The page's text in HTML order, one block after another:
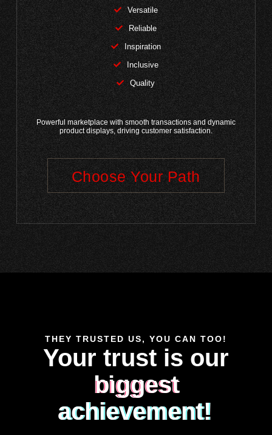
Versatile
Reliable
Inspiration
Inclusive
Quality
Powerful marketplace with smooth transactions and dynamic
product displays, driving customer satisfaction.
Choose Your Path
THEY TRUSTED US, YOU CAN TOO!
Your trust is our
biggest
achievement!